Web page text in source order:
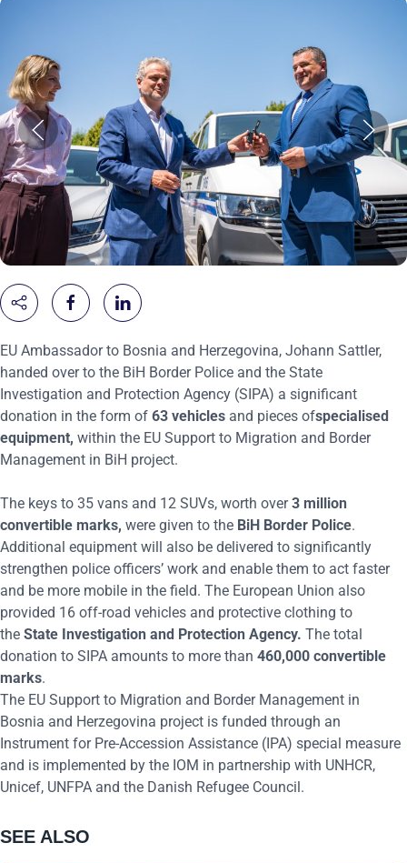
EU Ambassador to Bosnia and Herzegovina, Johann Sattler,
handed over to the BiH Border Police and the State
Investigation and Protection Agency (SIPA) a significant
donation in the form of 63 vehicles and pieces ofspecialised
equipment, within the EU Support to Migration and Border
Management in BiH project.
The keys to 35 vans and 12 SUVs, worth over 3 million
convertible marks, were given to the BiH Border Police.
Additional equipment will also be delivered to significantly
strengthen police officers’ work and enable them to act faster
and be more mobile in the field. The European Union also
provided 16 off-road vehicles and protective clothing to
the State Investigation and Protection Agency. The total
donation to SIPA amounts to more than 460,000 convertible
marks.
The EU Support to Migration and Border Management in
Bosnia and Herzegovina project is funded through an
Instrument for Pre-Accession Assistance (IPA) special measure
and is implemented by the IOM in partnership with UNHCR,
Unicef, UNFPA and the Danish Refugee Council.
SEE ALSO